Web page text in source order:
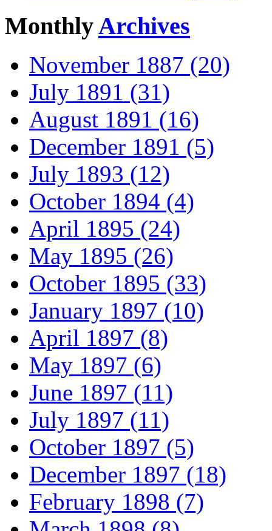
MonthlyArchives
November 1887 (20)
July 1891 (31)
August 1891 (16)
December 1891 (5)
July 1893 (12)
October 1894 (4)
April 1895 (24)
May 1895 (26)
October 1895 (33)
January 1897 (10)
April 1897 (8)
May 1897 (6)
June 1897 (11)
July 1897 (11)
October 1897 (5)
December 1897 (18)
February 1898 (7)